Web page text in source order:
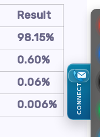
Result
98.15%
0.60%
0.06%
0.006% CONNECT